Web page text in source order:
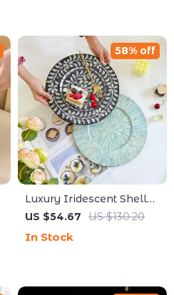
Luxury Iridescent Shell
Placemats – Handmade
Tray
US $54.67 US $130.20
58% off
In Stock